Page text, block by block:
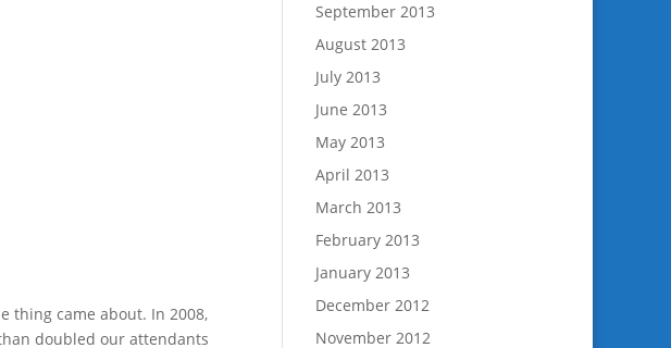
thing came about. In 2008,
doubled our attendants
September 2013
August 2013
July 2013
June 2013
May 2013
April 2013
March 2013
February 2013
January 2013
December 2012
November 2012